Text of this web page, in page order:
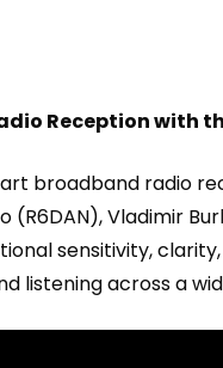
Reception with
broadband radio
(R6DAN), Vladimir
sensitivity,
listening across a